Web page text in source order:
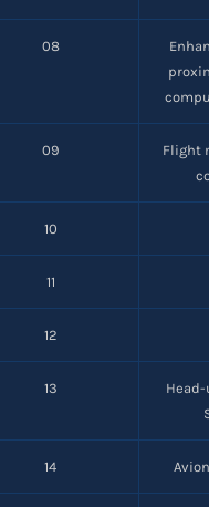
08
09
Flight
10
11
12
13
14